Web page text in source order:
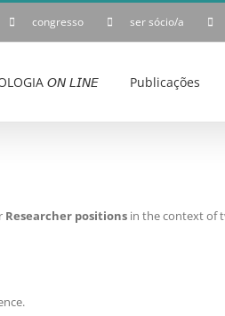
congresso ser sócio/a
𝘖𝘕 𝘓𝘐𝘕𝘌 Publicações
Researcher positions in the context of